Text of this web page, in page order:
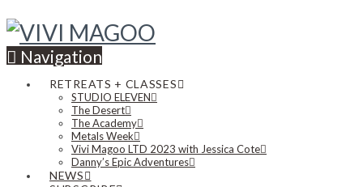
Navigation
RETREATS + CLASSES
STUDIO ELEVEN
The Desert
The Academy
Metals Week
Vivi Magoo LTD 2023 with Jessica Cote
Danny’s Epic Adventures
NEWS